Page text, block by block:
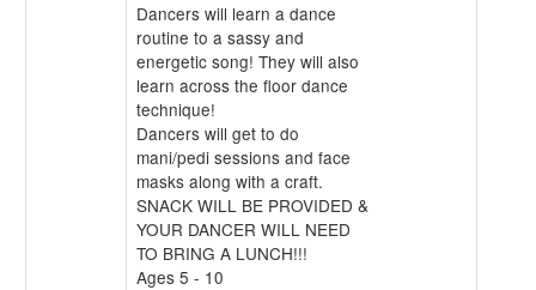
Dancers will learn a dance
routine to a sassy and
energetic song! They will also
learn across the floor dance
technique!
Dancers will get to do
mani/pedi sessions and face
masks along with a craft.
SNACK WILL BE PROVIDED &
YOUR DANCER WILL NEED
TO BRING A LUNCH!!!
Ages 5 - 10